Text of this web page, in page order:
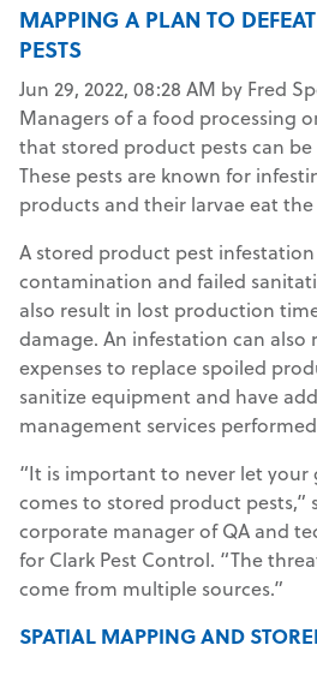
MAPPING A PLAN TO
PESTS
Jun 29, 2022, 08:28 AM by Fred
Managers of a food processing
that stored product pests can
These pests are known for
products and their larvae eat
A stored product pest
contamination and failed
also result in lost production
damage. An infestation can
expenses to replace spoiled
sanitize equipment and have
management services
“It is important to never let
comes to stored product pests,”
corporate manager of QA and
for Clark Pest Control. “The
come from multiple sources.”
SPATIAL MAPPING AND